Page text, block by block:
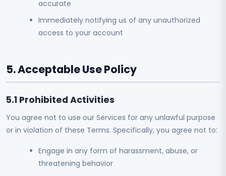
accurate
Immediately notifying us of any unauthorized
access to your account
5. Acceptable Use Policy
5.1 Prohibited Activities
You agree not to use our Services for any unlawful purpose
or in violation of these Terms. Specifically, you agree not to:
Engage in any form of harassment, abuse, or
threatening behavior